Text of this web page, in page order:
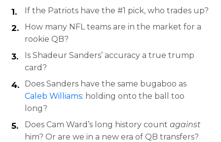
If the Patriots have the #1 pick, who trades up?
How many NFL teams are in the market for a
rookie QB?
Is Shadeur Sanders’ accuracy a true trump
card?
Does Sanders have the same bugaboo as
Caleb Williams: holding onto the ball too
long?
Does Cam Ward’s long history count against
him? Or are we in a new era of QB transfers?